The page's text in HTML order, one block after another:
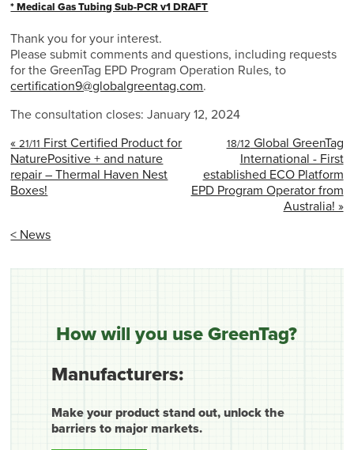
* Medical Gas Tubing Sub-PCR v1 DRAFT
Thank you for your interest.
Please submit comments and questions, including requests
for the GreenTag EPD Program Operation Rules, to
certification9@globalgreentag.com.
The consultation closes: January 12, 2024
18/12 Global GreenTag
International - First
established ECO Platform
EPD Program Operator from
Australia! »
«21/11 First Certified Product for
NaturePositive + and nature
repair – Thermal Haven Nest
Boxes!
< News
How will you use GreenTag?
Manufacturers:
Make your product stand out, unlock the
barriers to major markets.